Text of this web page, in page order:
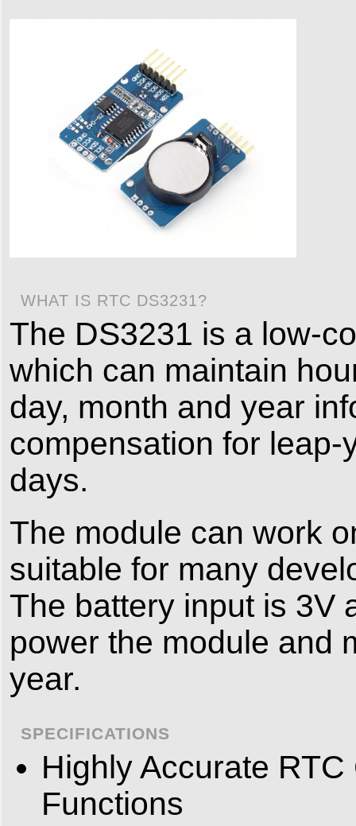
WHAT IS RTC DS3231?
The DS3231 is a low-
which can maintain
day, month and year
compensation for
days.
The module can work
suitable for many
The battery input is 3V
power the module and
year.
SPECIFICATIONS
Highly Accurate
Functions